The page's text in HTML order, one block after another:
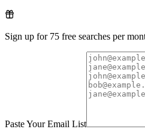
Sign up for 75 free searches per
Paste Your Email List